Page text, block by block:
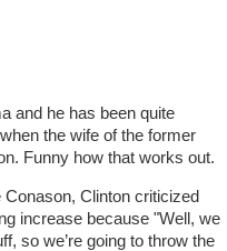
and he has been quite
the wife of the former
Funny how that works out.
Clinton criticized
increase because "Well, we
so we’re going to throw the